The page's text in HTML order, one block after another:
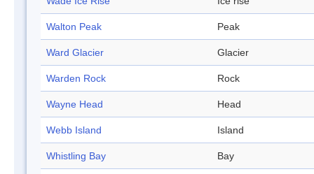
Walton Peak Peak
Ward Glacier Glacier
Warden Rock Rock
Wayne Head Head
Webb Island Island
Whistling Bay Bay